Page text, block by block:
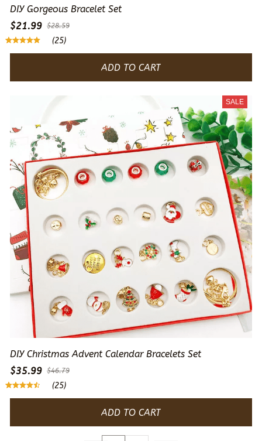
DIY Gorgeous Bracelet Set
$21.99 $28.59
(25)
ADD TO CART
SALE
DIY Christmas Advent Calendar Bracelets Set
$35.99 $46.79
(25)
ADD TO CART